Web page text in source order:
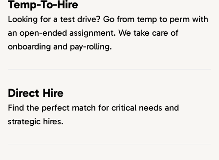
Temp-To-Hire
Looking for a test drive? Go from temp to perm with
an open-ended assignment. We take care of
onboarding and pay-rolling.
Direct Hire
Find the perfect match for critical needs and
strategic hires.